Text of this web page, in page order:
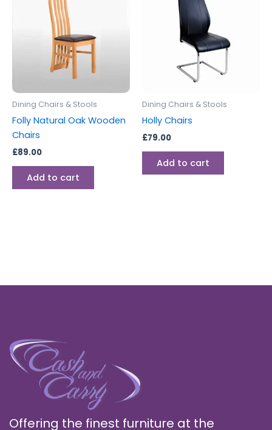
Dining Chairs & Stools
Folly Natural Oak Wooden
Chairs
£89.00
Add to cart
Dining Chairs & Stools
Holly Chairs
£79.00
Add to cart
Offering the finest furniture at the